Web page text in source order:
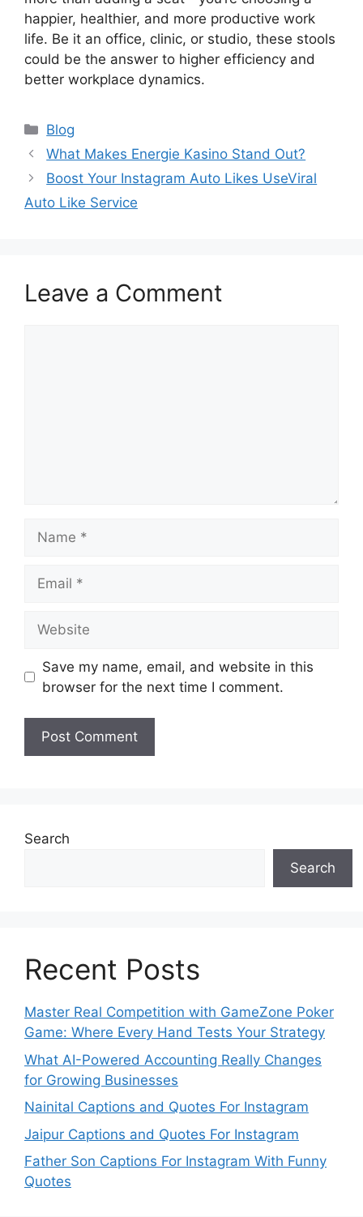
happier, healthier, and more productive work
life. Be it an office, clinic, or studio, these stools
could be the answer to higher efficiency and
better workplace dynamics.
Categories
Blog
What Makes Energie Kasino Stand Out?
Boost Your Instagram Auto Likes UseViral
Auto Like Service
Leave a Comment
Save my name, email, and website in this
browser for the next time I comment.
Search
Search
Recent Posts
Master Real Competition with GameZone Poker
Game: Where Every Hand Tests Your Strategy
What AI-Powered Accounting Really Changes
for Growing Businesses
Nainital Captions and Quotes For Instagram
Jaipur Captions and Quotes For Instagram
Father Son Captions For Instagram With Funny
Quotes